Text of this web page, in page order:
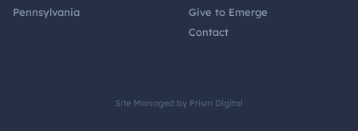
Pennsylvania
Give to Emerge
Contact
Site Managed by Prism Digital